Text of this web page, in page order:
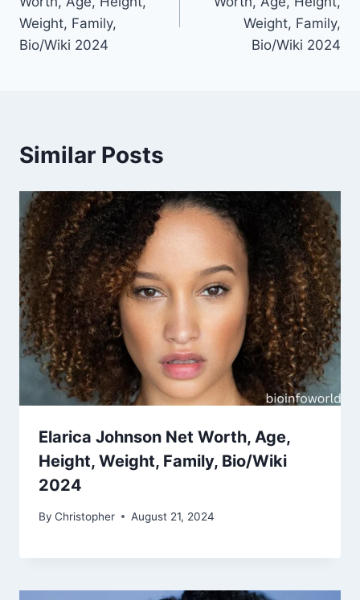
Weight, Family,
Bio/Wiki 2024
Weight, Family,
Bio/Wiki 2024
Similar Posts
Elarica Johnson Net Worth, Age,
Height, Weight, Family, Bio/Wiki
2024
By Christopher August 21, 2024